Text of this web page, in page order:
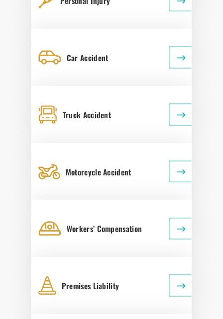
Car Accident
Truck Accident
Motorcycle Accident
Workers’ Compensation
Premises Liability